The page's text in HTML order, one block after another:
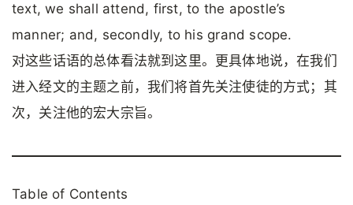
text, we shall attend, first, to the apostle’s
manner; and, secondly, to his grand scope.
对这些话语的总体看法就到这里。更具体地说，在我们
进入经文的主题之前，我们将首先关注使徒的方式；其
次，关注他的宏大宗旨。
Table of Contents